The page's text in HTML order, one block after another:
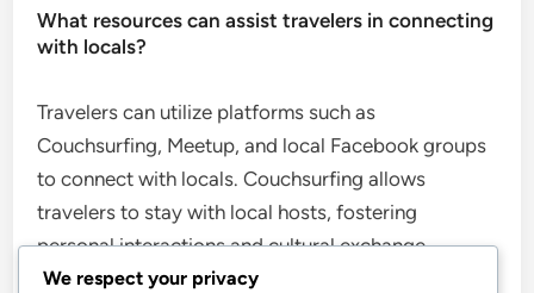
What resources can assist travelers in connecting
with locals?
Travelers can utilize platforms such as
Couchsurfing, Meetup, and local Facebook groups
to connect with locals. Couchsurfing allows
travelers to stay with local hosts, fostering
personal interactions and cultural exchange.
Meetup provides opportunities to join local events
We respect your privacy